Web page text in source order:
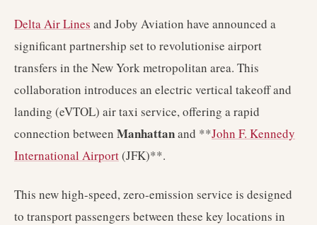
Delta Air Lines and Joby Aviation have announced a
significant partnership set to revolutionise airport
transfers in the New York metropolitan area. This
collaboration introduces an electric vertical takeoff and
landing (eVTOL) air taxi service, offering a rapid
connection between Manhattanand **John F. Kennedy
International Airport(JFK)**.
This new high-speed, zero-emission service is designed
to transport passengers between these key locations in